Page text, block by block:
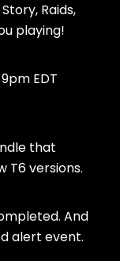
Raids,
playing!
EDT
that
T6 versions.
And
alert event.